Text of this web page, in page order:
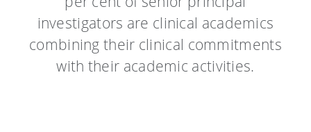
investigators are clinical academics
combining their clinical commitments
with their academic activities.